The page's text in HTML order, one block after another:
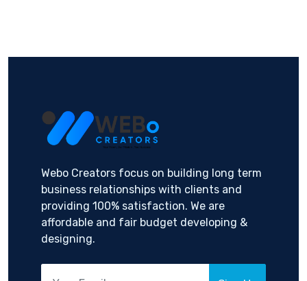
Webo Creators focus on building long term
business relationships with clients and
providing 100% satisfaction. We are
affordable and fair budget developing &
designing.